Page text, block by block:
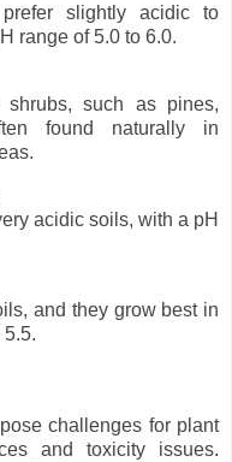
slightly acidic to
range of 5.0 to 6.0.
shrubs, such as pines,
found naturally in
acidic soils, with a pH
and they grow best in
challenges for plant
and toxicity issues.